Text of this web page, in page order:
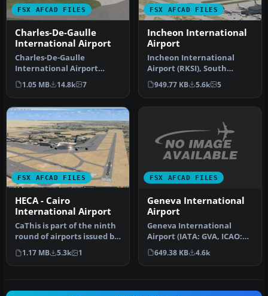
FSX AFCAD FILES
Charles-De-Gaulle
International Airport
Charles-De-Gaulle
International Airport
(LFPG), Paris, France. This
airport u…
1.05 MB 14.8k 7
FSX AFCAD FILES
Incheon International
Airport
Incheon International
Airport (RKSI), South
Korea. A total makeover
designed …
949.77 KB 5.6k 5
FSX AFCAD FILES
HECA - Cairo
International Airport
CaThis is part of the ninth
round of airports issued by
Alpha India Group. AI…
1.17 MB 5.3k 1
FSX AFCAD FILES
Geneva International
Airport
Geneva International
Airport (IATA: GVA, ICAO:
LSGG), commonly known as
Coint…
649.38 KB 4.6k